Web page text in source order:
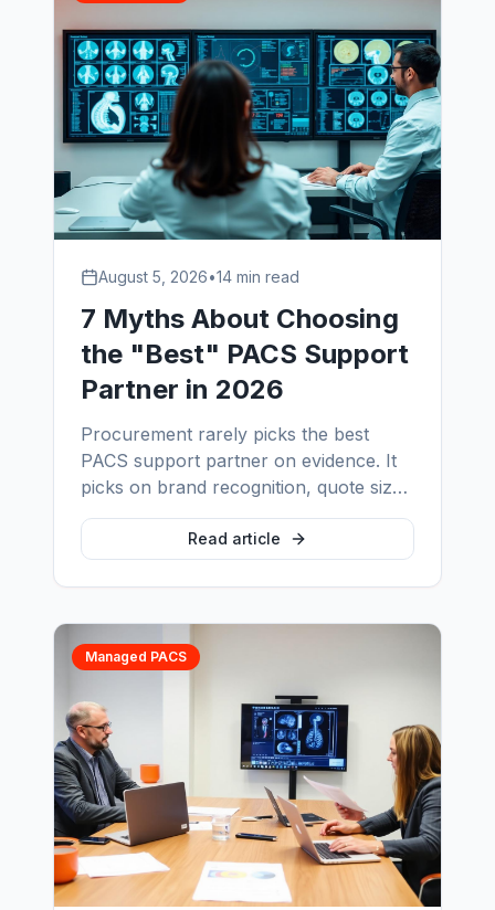
August 5, 2026•14 min read
7 Myths About Choosing
the "Best" PACS Support
Partner in 2026
Procurement rarely picks the best
PACS support partner on evidence. It
picks on brand recognition, quote size
and a handful of assumptions nobody
stress-tests. Here are the seven myths
that distort the decision most often, and
the questions that replace each one.
Read article
Managed PACS